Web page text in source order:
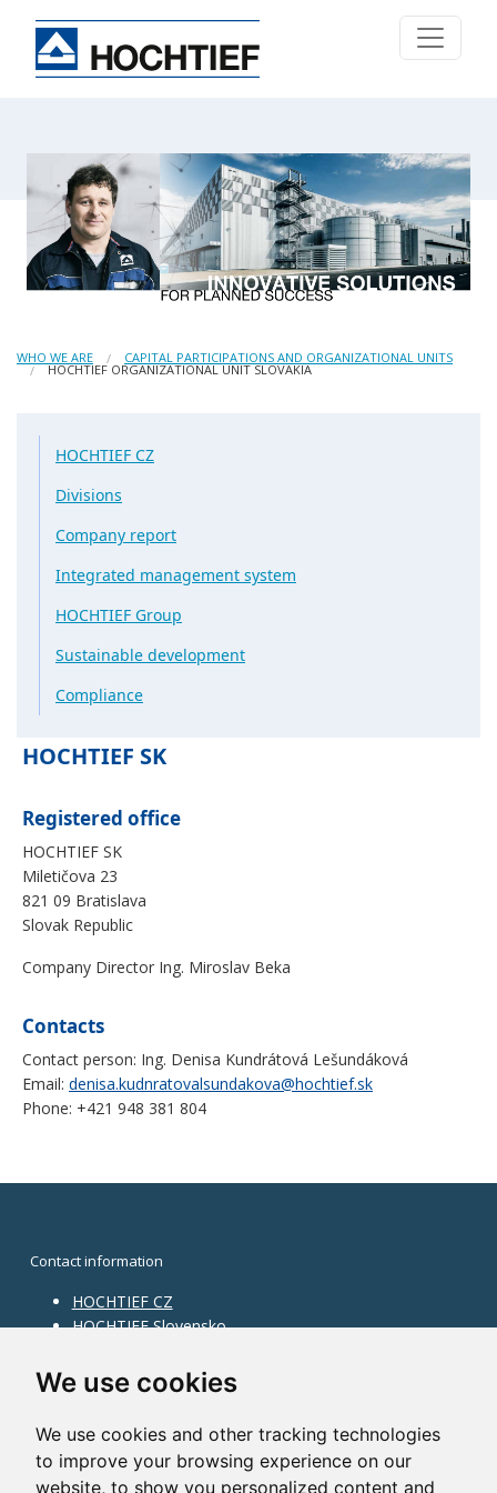
We use cookies
We use cookies and other tracking technologies
to improve your browsing experience on our
website, to show you personalized content and
WHO WE ARE CAPITAL PARTICIPATIONS AND ORGANIZATIONAL UNITS
HOCHTIEF ORGANIZATIONAL UNIT SLOVAKIA
HOCHTIEF CZ
Divisions
Company report
Integrated management system
HOCHTIEF Group
Sustainable development
Compliance
HOCHTIEF SK
Registered office
HOCHTIEF SK
Miletičova 23
821 09 Bratislava
Slovak Republic
Company Director Ing. Miroslav Beka
Contacts
Contact person: Ing. Denisa Kundrátová Lešundáková
Email: denisa.kudnratovalsundakova@hochtief.sk
Phone: +421 948 381 804
Contact information
HOCHTIEF CZ
HOCHTIEF Slovensko
Information on division
Division Building Bohemia
Division Traffic Infrastructure
Division Construction Services